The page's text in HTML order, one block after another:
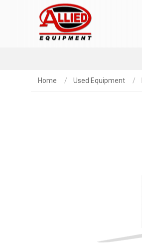
Home Used Equipment